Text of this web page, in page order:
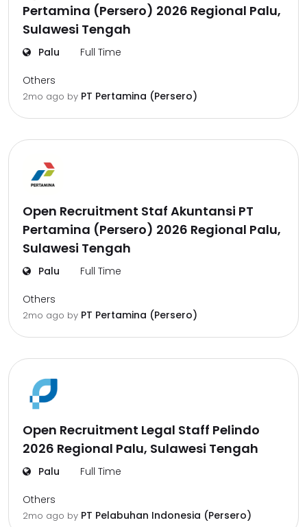
Pertamina (Persero) 2026 Regional Palu,
Sulawesi Tengah
Palu Full Time
Others
2mo ago by PT Pertamina (Persero)
Open Recruitment Staf Akuntansi PT
Pertamina (Persero) 2026 Regional Palu,
Sulawesi Tengah
Palu Full Time
Others
2mo ago by PT Pertamina (Persero)
Open Recruitment Legal Staff Pelindo
2026 Regional Palu, Sulawesi Tengah
Palu Full Time
Others
2mo ago by PT Pelabuhan Indonesia (Persero)